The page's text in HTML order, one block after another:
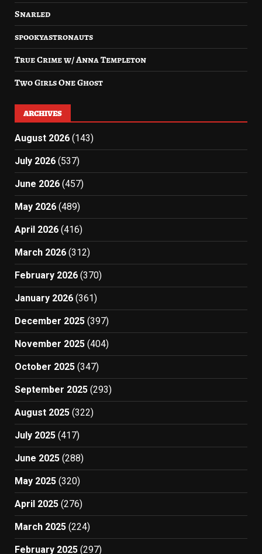
Snarled
spookyastronauts
True Crime w/ Anna Templeton
Two Girls One Ghost
ARCHIVES
August 2026 (143)
July 2026 (537)
June 2026 (457)
May 2026 (489)
April 2026 (416)
March 2026 (312)
February 2026 (370)
January 2026 (361)
December 2025 (397)
November 2025 (404)
October 2025 (347)
September 2025 (293)
August 2025 (322)
July 2025 (417)
June 2025 (288)
May 2025 (320)
April 2025 (276)
March 2025 (224)
February 2025 (297)